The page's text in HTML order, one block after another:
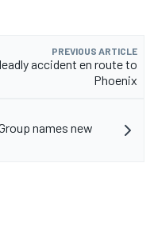
PREVIOUS ARTICLE
accident en route to
Phoenix
names new